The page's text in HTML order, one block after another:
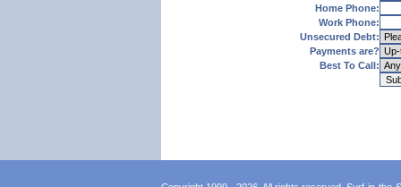
Home Phone:
Work Phone:
Unsecured Debt:
Payments are?
Best To Call: